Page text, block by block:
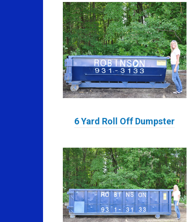
6 Yard Roll Off Dumpster